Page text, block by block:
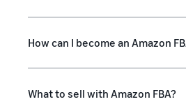
How can I become an Amazon
What to sell with Amazon FBA?